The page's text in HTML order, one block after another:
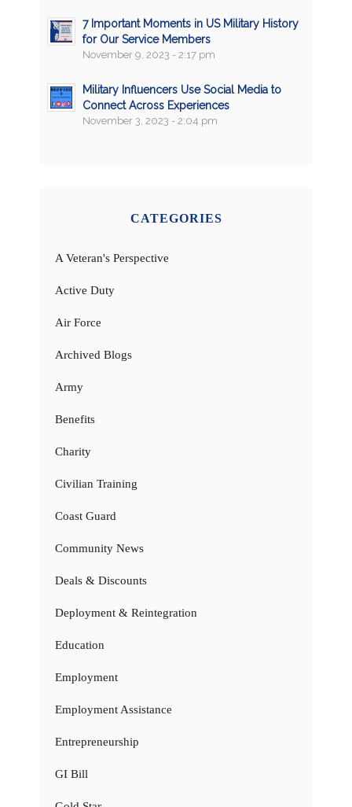
7 Important Moments in US Military History
for Our Service Members
November 9, 2023 - 2:17 pm
Military Influencers Use Social Media to
Connect Across Experiences
November 3, 2023 - 2:04 pm
CATEGORIES
A Veteran's Perspective
Active Duty
Air Force
Archived Blogs
Army
Benefits
Charity
Civilian Training
Coast Guard
Community News
Deals & Discounts
Deployment & Reintegration
Education
Employment
Employment Assistance
Entrepreneurship
GI Bill